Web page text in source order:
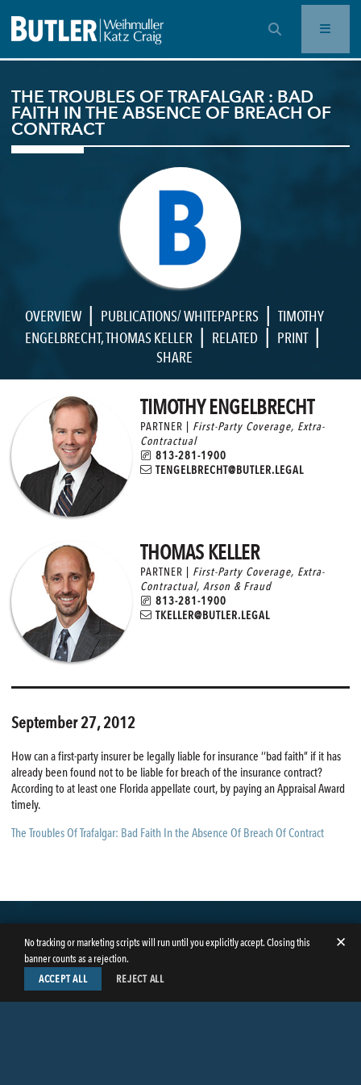
OPEN SEARCH BAR
THE TROUBLES OF TRAFALGAR : BAD
FAITH IN THE ABSENCE OF BREACH OF
CONTRACT
OVERVIEW | PUBLICATIONS/ WHITEPAPERS | TIMOTHY
ENGELBRECHT,THOMAS KELLER | RELATED | PRINT |
SHARE
TIMOTHY ENGELBRECHT
PARTNER | First-Party Coverage, Extra-
Contractual
813-281-1900
TENGELBRECHT@BUTLER.LEGAL
THOMAS KELLER
PARTNER | First-Party Coverage, Extra-
Contractual, Arson & Fraud
813-281-1900
TKELLER@BUTLER.LEGAL
September 27, 2012
How can a first-party insurer be legally liable for insurance ‘‘bad faith” if it has
already been found not to be liable for breach of the insurance contract?
According to at least one Florida appellate court, by paying an Appraisal Award
timely.
The Troubles Of Trafalgar: Bad Faith In the Absence Of Breach Of Contract
No tracking or marketing scripts will run until you explicitly accept. Closing this
banner counts as a rejection.
✕
ACCEPT ALL REJECT ALL